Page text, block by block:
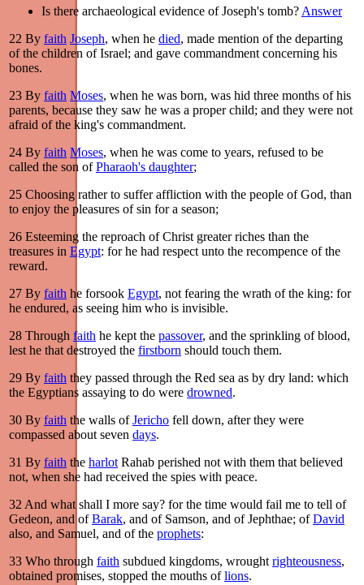
Is there archaeological evidence of Joseph's tomb?Answer
22 By faith Joseph, when he died, made mention of the departing
of the children of Israel; and gave commandment concerning his
bones.
23 By faith Moses, when he was born, was hid three months of his
parents, because they saw he was a proper child; and they were not
afraid of the king's commandment.
24 By faith Moses, when he was come to years, refused to be
called the son ofPharaoh's daughter;
25 Choosing rather to suffer affliction with the people of God, than
to enjoy the pleasures of sin for a season;
26 Esteeming the reproach of Christ greater riches than the
treasures in Egypt: for he had respect unto the recompence of the
reward.
27 By faith he forsook Egypt, not fearing the wrath of the king: for
he endured, as seeing him who is invisible.
28 Through faith he kept the passover, and the sprinkling of blood,
lest he that destroyed the firstborn should touch them.
29 By faith they passed through the Red sea as by dry land: which
the Egyptians assaying to do were drowned.
30 By faith the walls ofJericho fell down, after they were
compassed about seven days.
31 By faith the harlotRahab perished not with them that believed
not, when she had received the spies with peace.
32And what shall I more say? for the time would fail me to tell of
Gedeon, and ofBarak, and of Samson, and of Jephthae; ofDavid
also, and Samuel, and of the prophets:
33 Who through faith subdued kingdoms, wroughtrighteousness,
obtained promises, stopped the mouths oflions.